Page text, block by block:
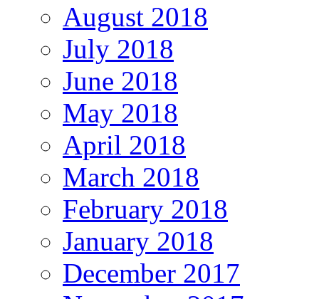
August 2018
July 2018
June 2018
May 2018
April 2018
March 2018
February 2018
January 2018
December 2017